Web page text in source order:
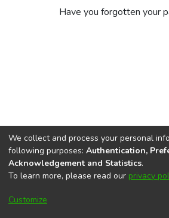
Have you forgotten your
DSpace softwarecopyright ©
Cookie
End
We collect and process your personal
following purposes: Authentication,
Acknowledgement and Statistics.
To learn more, please read our privacy
Customize